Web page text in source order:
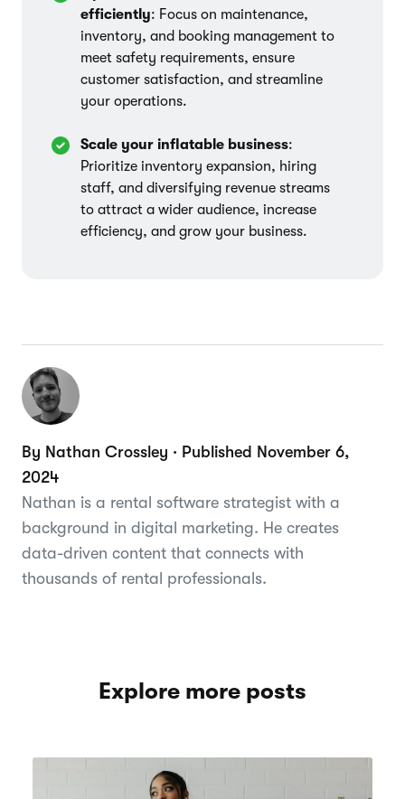
efficiently: Focus on maintenance,
inventory, and booking management to
meet safety requirements, ensure
customer satisfaction, and streamline
your operations.
Scale your inflatable business:
Prioritize inventory expansion, hiring
staff, and diversifying revenue streams
to attract a wider audience, increase
efficiency, and grow your business.
By Nathan Crossley · Published November 6,
2024
Nathan is a rental software strategist with a
background in digital marketing. He creates
data-driven content that connects with
thousands of rental professionals.
Explore more posts